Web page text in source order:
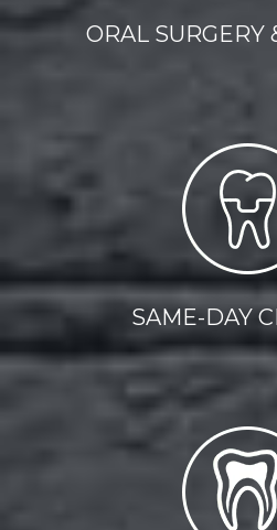
ORAL SURGERY
SAME-DAY